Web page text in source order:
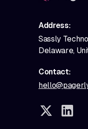
Address:
Sassly
Delaware,
Contact: